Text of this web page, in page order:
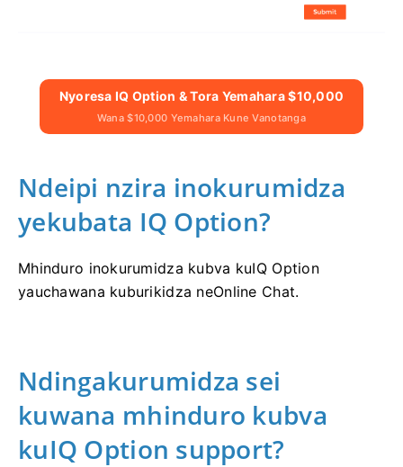
Nyoresa IQ Option & Tora Yemahara $10,000
Wana $10,000 Yemahara Kune Vanotanga
Ndeipi nzira inokurumidza
yekubata IQ Option?
Mhinduro inokurumidza kubva kuIQ Option
yauchawana kuburikidza neOnline Chat.
Ndingakurumidza sei
kuwana mhinduro kubva
kuIQ Option support?